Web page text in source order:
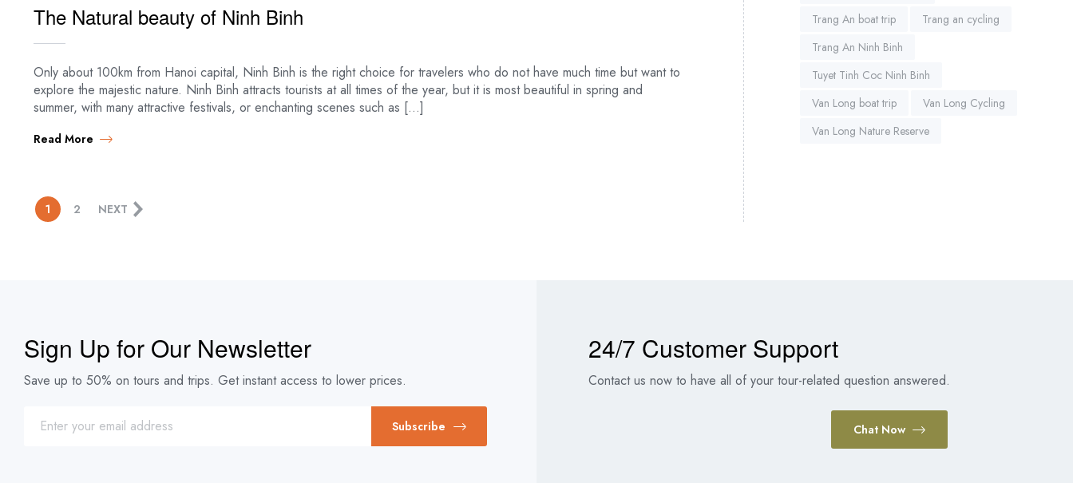
The Natural beauty of Ninh Binh
Only about 100km from Hanoi capital, Ninh Binh is the right choice for travelers who do not have much time but want to
explore the majestic nature. Ninh Binh attracts tourists at all times of the year, but it is most beautiful in spring and
summer, with many attractive festivals, or enchanting scenes such as […]
Read More
1 2 NEXT
Trang An boat trip
Trang an cycling
Trang An Ninh Binh
Tuyet Tinh Coc Ninh Binh
Van Long boat trip
Van Long Cycling
Van Long Nature Reserve
Sign Up for Our Newsletter
Save up to 50% on tours and trips. Get instant access to lower prices.
Subscribe
24/7 Customer Support
Contact us now to have all of your tour-related question answered.
Chat Now